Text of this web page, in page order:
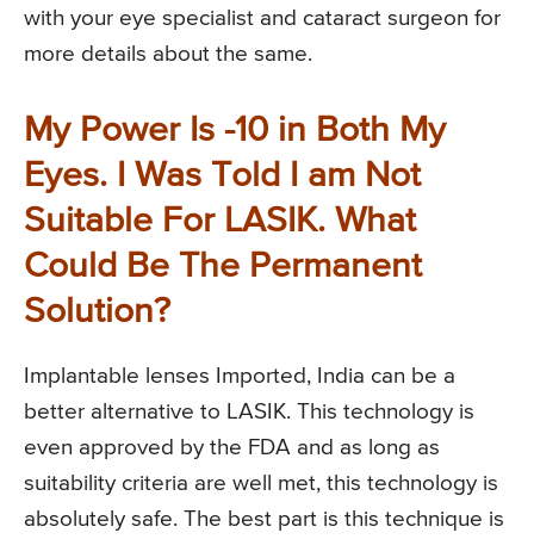
with your eye specialist and cataract surgeon for
more details about the same.
My Power Is -10 in Both My
Eyes. I Was Told I am Not
Suitable For LASIK. What
Could Be The Permanent
Solution?
Implantable lenses Imported, India can be a
better alternative to LASIK. This technology is
even approved by the FDA and as long as
suitability criteria are well met, this technology is
absolutely safe. The best part is this technique is